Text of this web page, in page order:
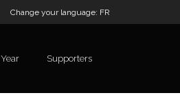
Change your language: FR
Supporters